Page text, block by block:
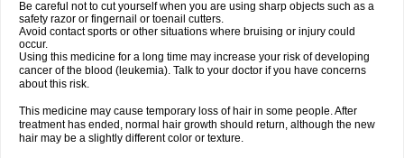
Be careful not to cut yourself when you are using sharp objects such as a
safety razor or fingernail or toenail cutters.
Avoid contact sports or other situations where bruising or injury could
occur.
Using this medicine for a long time may increase your risk of developing
cancer of the blood (leukemia). Talk to your doctor if you have concerns
about this risk.
This medicine may cause temporary loss of hair in some people. After
treatment has ended, normal hair growth should return, although the new
hair may be a slightly different color or texture.